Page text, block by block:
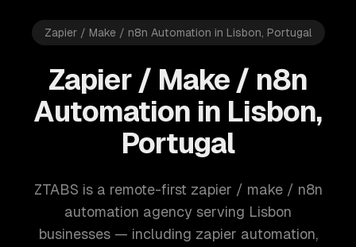
Zapier / Make / n8n Automation in Lisbon, Portugal
Zapier / Make / n8n
Automation in Lisbon,
Portugal
ZTABS is a remote-first zapier / make / n8n
automation agency serving Lisbon
businesses — including zapier automation,